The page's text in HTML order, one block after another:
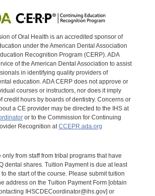
of Oral Health is an accredited sponsor of
under the American Dental Association
Recognition Program (CERP). ADA
of the American Dental Association to assist
in identifying quality providers of
education. ADA CERP does not approve or
courses or instructors, nor does it imply
credit hours by boards of dentistry. Concerns or
a CE provider may be directed to the IHS at
or to the Commission for Continuing
Recognition atCCEPR.ada.org
only from staff from tribal programs that have
dental shares. Tuition Payment is due at least
the start of the course. Please submit tuition
address on the Tuition Payment Form [obtain
IHSCDECoordinator@ihs.gov] or